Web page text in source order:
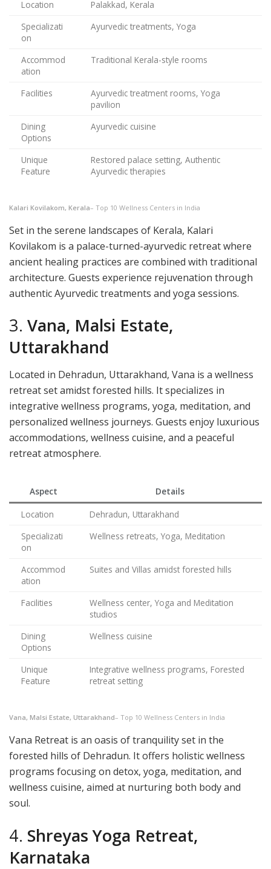
Location
Palakkad, Kerala
Specializati
on
Ayurvedic treatments, Yoga
Accommod
ation
Traditional Kerala-style rooms
Facilities
Ayurvedic treatment rooms, Yoga
pavilion
Dining
Options
Ayurvedic cuisine
Unique
Feature
Restored palace setting, Authentic
Ayurvedic therapies
Kalari Kovilakom, Kerala– Top 10 Wellness Centers in India
Set in the serene landscapes of Kerala, Kalari
Kovilakom is a palace-turned-ayurvedic retreat where
ancient healing practices are combined with traditional
architecture. Guests experience rejuvenation through
authentic Ayurvedic treatments and yoga sessions.
3. Vana, Malsi Estate,
Uttarakhand
Located in Dehradun, Uttarakhand, Vana is a wellness
retreat set amidst forested hills. It specializes in
integrative wellness programs, yoga, meditation, and
personalized wellness journeys. Guests enjoy luxurious
accommodations, wellness cuisine, and a peaceful
retreat atmosphere.
Aspect
Details
Location
Dehradun, Uttarakhand
Specializati
on
Wellness retreats, Yoga, Meditation
Accommod
ation
Suites and Villas amidst forested hills
Facilities
Wellness center, Yoga and Meditation
studios
Dining
Options
Wellness cuisine
Unique
Feature
Integrative wellness programs, Forested
retreat setting
Vana, Malsi Estate, Uttarakhand– Top 10 Wellness Centers in India
Vana Retreat is an oasis of tranquility set in the
forested hills of Dehradun. It offers holistic wellness
programs focusing on detox, yoga, meditation, and
wellness cuisine, aimed at nurturing both body and
soul.
4. Shreyas Yoga Retreat,
Karnataka